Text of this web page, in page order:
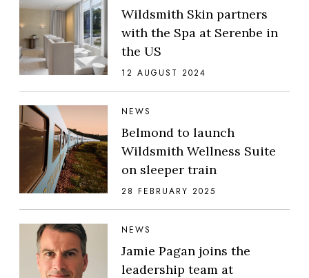
Wildsmith Skin partners
with the Spa at Serenbe in
the US
12 AUGUST 2024
NEWS
Belmond to launch
Wildsmith Wellness Suite
on sleeper train
28 FEBRUARY 2025
NEWS
Jamie Pagan joins the
leadership team at